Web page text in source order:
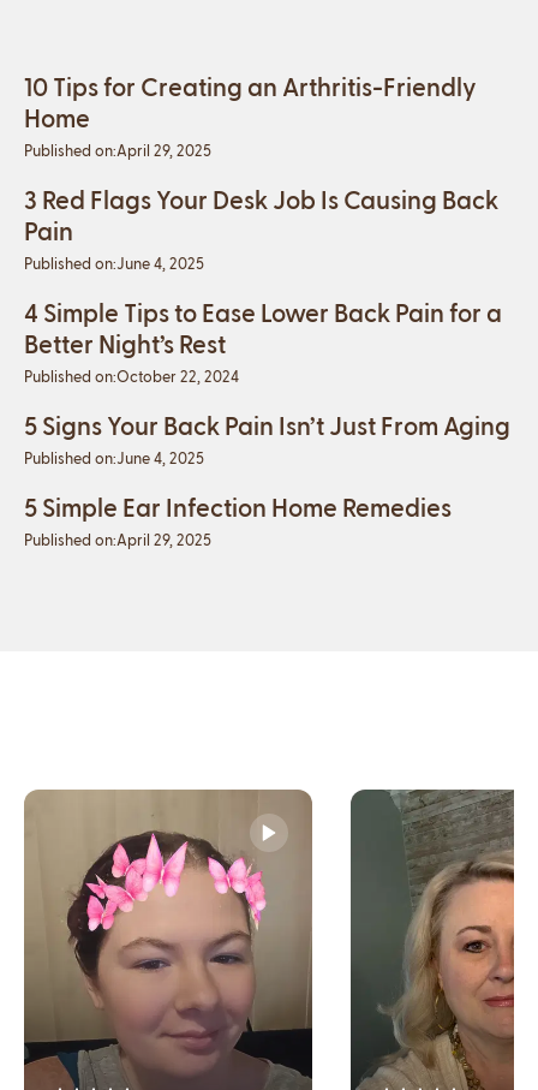
10 Tips for Creating an Arthritis-Friendly
Home
Published on:April 29, 2025
3 Red Flags Your Desk Job Is Causing Back
Pain
Published on:June 4, 2025
4 Simple Tips to Ease Lower Back Pain for a
Better Night’s Rest
Published on:October 22, 2024
5 Signs Your Back Pain Isn’t Just From Aging
Published on:June 4, 2025
5 Simple Ear Infection Home Remedies
Published on:April 29, 2025